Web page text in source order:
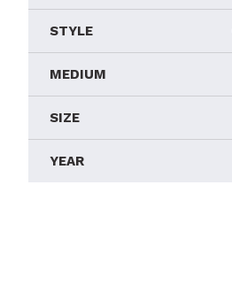
STYLE
MEDIUM
SIZE
YEAR